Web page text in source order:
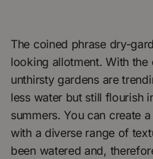
The coined phrase dry-
looking allotment. With
unthirsty gardens are
less water but still flourish
summers. You can create
with a diverse range of
been watered and,